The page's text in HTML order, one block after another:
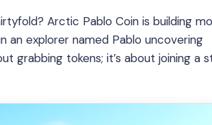
Arctic Pablo Coin is building
an explorer named Pablo uncovering
grabbing tokens; it’s about joining a